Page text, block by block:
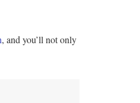
, and you’ll not only